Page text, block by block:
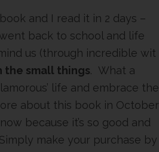
and I read it in 2 days –
back to school and life
us (through incredible wit
small things. What a
life and embrace the
about this book in October
because it’s so good and
make your purchase by